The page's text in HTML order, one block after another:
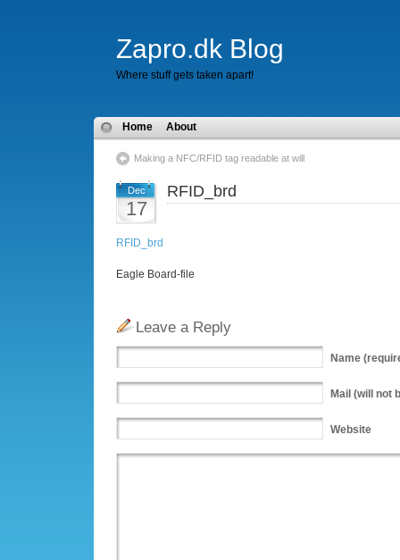
Zapro.dk Blog
Where stuff gets taken apart!
Home About
Making a NFC/RFID tag readable at will
Dec
17
RFID_brd
RFID_brd
Eagle Board-file
Leave a Reply
Name
Mail (will not
Website